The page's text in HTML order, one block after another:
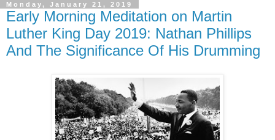
Monday, January 21, 2019
Early Morning Meditation on Martin
Luther King Day 2019: Nathan Phillips
And The Significance Of His Drumming